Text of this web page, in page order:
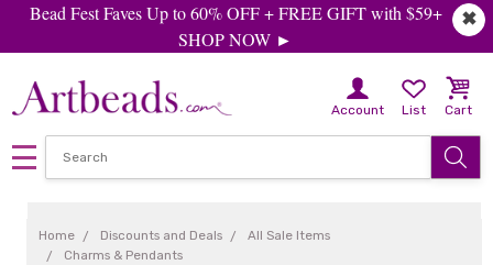
✖
Bead Fest Faves Up to 60% OFF + FREE GIFT with $59+
SHOP NOW ►
Account List Cart
Home Discounts and Deals
All Sale Items
Charms & Pendants